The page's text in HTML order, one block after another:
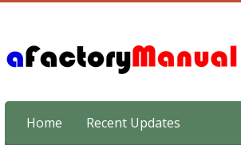
Home Recent Updates